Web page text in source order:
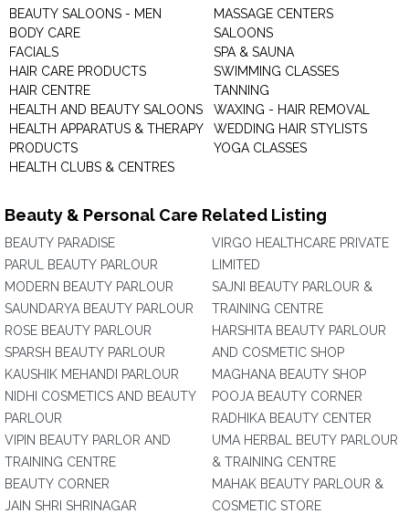
BEAUTY SALOONS - MEN
BODY CARE
FACIALS
HAIR CARE PRODUCTS
HAIR CENTRE
HEALTH AND BEAUTY SALOONS
HEALTH APPARATUS & THERAPY
PRODUCTS
HEALTH CLUBS & CENTRES
MASSAGE CENTERS
SALOONS
SPA & SAUNA
SWIMMING CLASSES
TANNING
WAXING - HAIR REMOVAL
WEDDING HAIR STYLISTS
YOGA CLASSES
Beauty & Personal Care Related Listing
BEAUTY PARADISE
PARUL BEAUTY PARLOUR
MODERN BEAUTY PARLOUR
SAUNDARYA BEAUTY PARLOUR
ROSE BEAUTY PARLOUR
SPARSH BEAUTY PARLOUR
KAUSHIK MEHANDI PARLOUR
NIDHI COSMETICS AND BEAUTY
PARLOUR
VIPIN BEAUTY PARLOR AND
TRAINING CENTRE
BEAUTY CORNER
JAIN SHRI SHRINAGAR
VIRGO HEALTHCARE PRIVATE
LIMITED
SAJNI BEAUTY PARLOUR &
TRAINING CENTRE
HARSHITA BEAUTY PARLOUR
AND COSMETIC SHOP
MAGHANA BEAUTY SHOP
POOJA BEAUTY CORNER
RADHIKA BEAUTY CENTER
UMA HERBAL BEUTY PARLOUR
& TRAINING CENTRE
MAHAK BEAUTY PARLOUR &
COSMETIC STORE